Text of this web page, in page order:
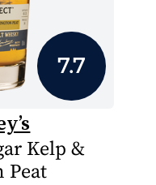
7.7
Kelp &
Peat